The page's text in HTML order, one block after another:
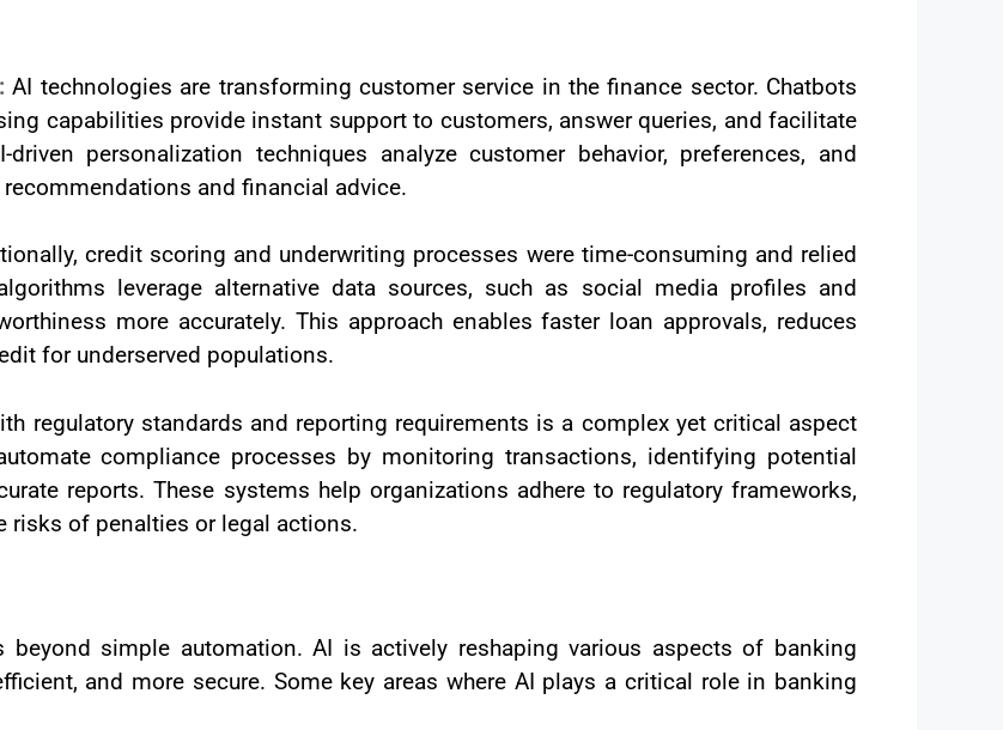
AI technologies are transforming customer service in the finance sector. Chatbots
capabilities provide instant support to customers, answer queries, and facilitate
personalization techniques analyze customer behavior, preferences, and
and financial advice.
credit scoring and underwriting processes were time-consuming and relied
leverage alternative data sources, such as social media profiles and
more accurately. This approach enables faster loan approvals, reduces
for underserved populations.
regulatory standards and reporting requirements is a complex yet critical aspect
compliance processes by monitoring transactions, identifying potential
reports. These systems help organizations adhere to regulatory frameworks,
risks of penalties or legal actions.
simple automation. AI is actively reshaping various aspects of banking
and more secure. Some key areas where AI plays a critical role in banking